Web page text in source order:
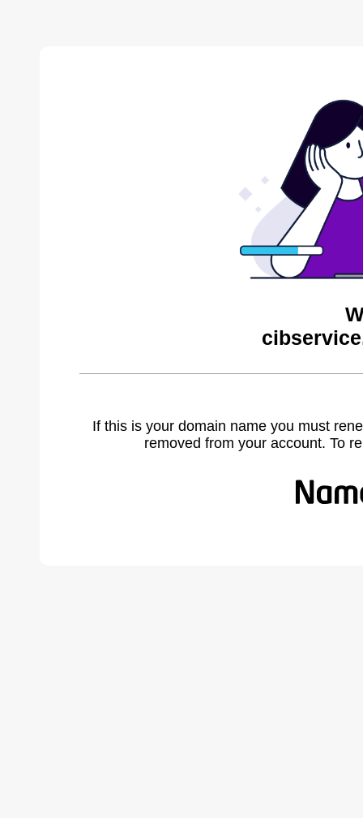
If this is your domain name you must
removed from your account. To